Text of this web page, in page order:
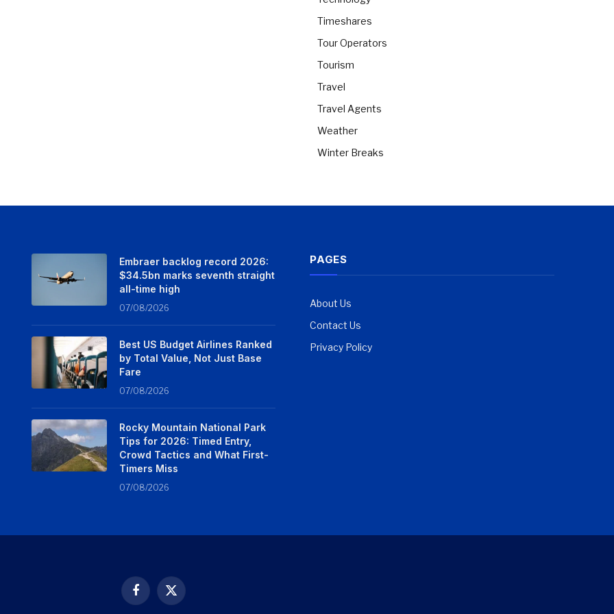
Timeshares
Tour Operators
Tourism
Travel
Travel Agents
Weather
Winter Breaks
Embraer backlog record 2026:
$34.5bn marks seventh straight
all-time high
07/08/2026
Best US Budget Airlines Ranked
by Total Value, Not Just Base
Fare
07/08/2026
Rocky Mountain National Park
Tips for 2026: Timed Entry,
Crowd Tactics and What First-
Timers Miss
07/08/2026
PAGES
About Us
Contact Us
Privacy Policy
Facebook
X
(Twitter)